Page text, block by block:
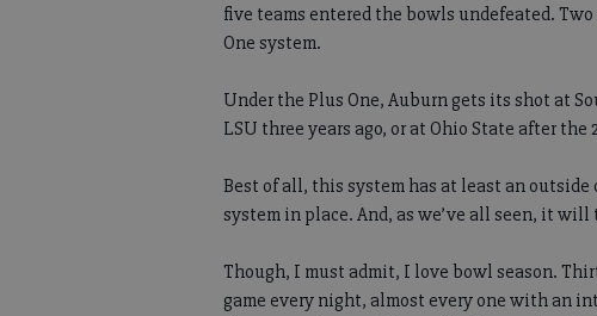
five teams entered the bowls undefeated.
One system.
Under the Plus One, Auburn gets its shot at
LSU three years ago, or at Ohio State after the
Best of all, this system has at least an
system in place. And, as we’ve all seen, it
Though, I must admit, I love bowl season.
game every night, almost every one with an